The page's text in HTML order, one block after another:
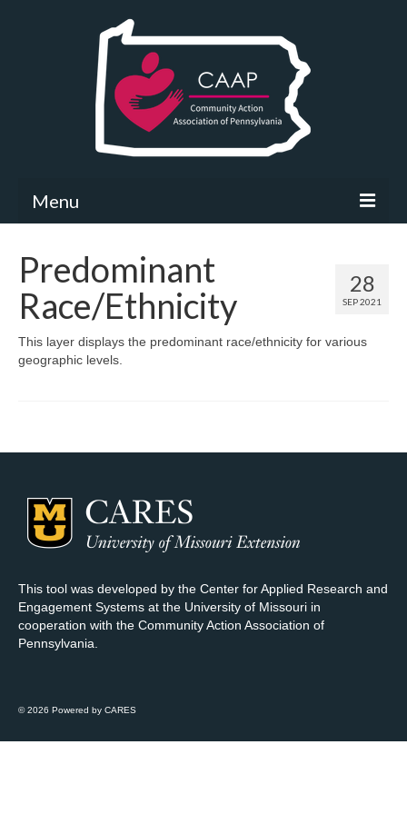
Menu
What’s New
Map Room
Support
Register
28
SEP 2021
Predominant
Race/Ethnicity
This layer displays the predominant race/ethnicity for various
geographic levels.
This tool was developed by the Center for Applied Research and
Engagement Systems at the University of Missouri in
cooperation with the Community Action Association of
Pennsylvania.
© 2026 Powered by CARES